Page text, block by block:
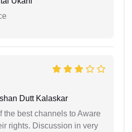
Dutt Kalaskar
the best channels to Aware
rights. Discussion in very